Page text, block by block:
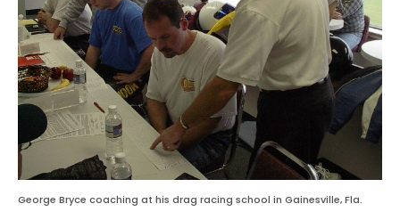
George Bryce coaching at his drag racing school in Gainesville, Fla.